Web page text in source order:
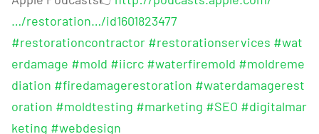
…/restoration…/id1601823477
#restorationcontractor #restorationservices #wat
erdamage #mold #iicrc #waterfiremold #moldreme
diation #firedamagerestoration #waterdamagerest
oration #moldtesting #marketing #SEO #digitalmar
keting #webdesign